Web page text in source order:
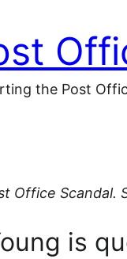
the Post
Office Scandal.
is